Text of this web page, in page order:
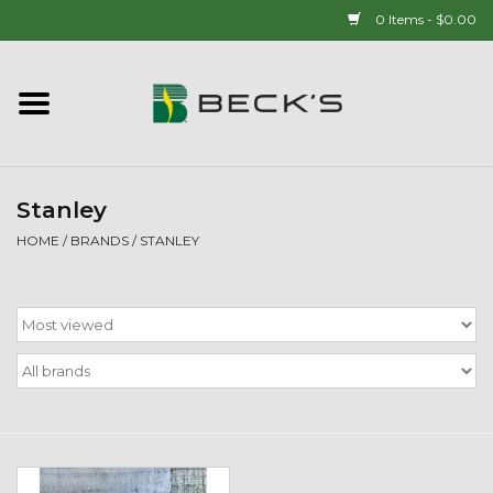
0 Items - $0.00
Home
Popcorn
Mens
Stanley
HOME / BRANDS / STANLEY